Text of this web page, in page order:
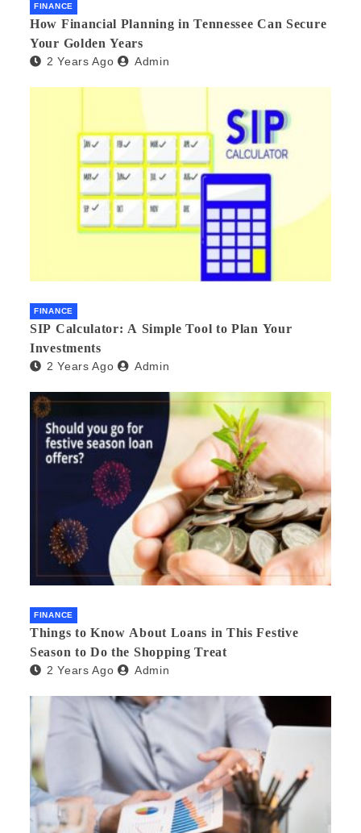
FINANCE
How Financial Planning in Tennessee Can Secure
Your Golden Years
2 Years Ago Admin
FINANCE
SIP Calculator: A Simple Tool to Plan Your
Investments
2 Years Ago Admin
FINANCE
Things to Know About Loans in This Festive
Season to Do the Shopping Treat
2 Years Ago Admin